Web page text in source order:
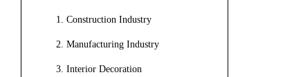
line polishing machine:
1. Construction Industry
2. Manufacturing Industry
3. Interior Decoration